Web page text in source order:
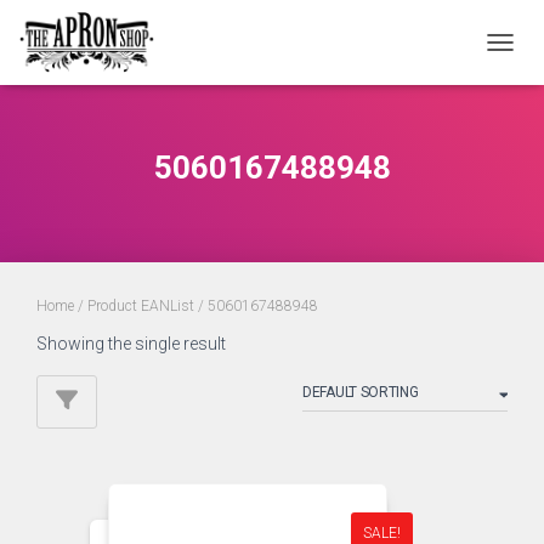
5060167488948
Home / Product EANList / 5060167488948
Showing the single result
SALE!